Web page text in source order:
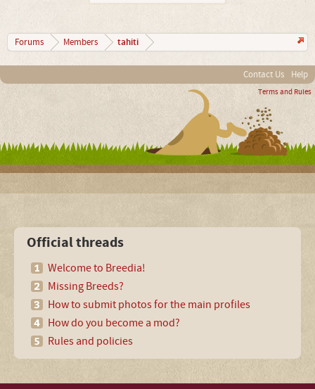
Forums Members tahiti
Contact Us Help
Terms and Rules
Official threads
Welcome to Breedia!
Missing Breeds?
How to submit photos for the main profiles
How do you become a mod?
Rules and policies